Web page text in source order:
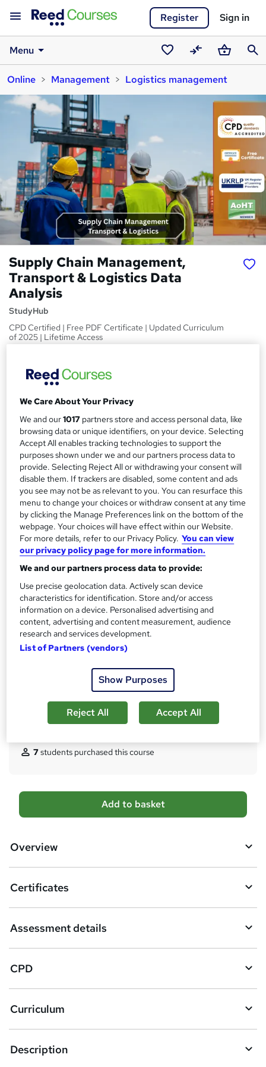
Register Sign in
Menu
Saved
courses
CompareBasket
Online
Management Logistics management
Supply Chain Management,
Transport & Logistics Data
Analysis
StudyHub
CPD Certified | Free PDF Certificate | Updated Curriculum
of 2025 | Lifetime Access
S
m
m
a
r
y
Price
£15inc VAT (was £19.99)
Study method
Online, On Demand
W
h
a
t
'
s
t
h
?
Course format
5 Videos (with subtitles and transcripts) and 2 PDFs
Duration
1.3 hours·Self-paced
Qualification
No formal qualification
CPD
10 CPD hours / points
CPD What's this?
Certificates
Reed Courses Certificate of Completion - Free
CPD Quality Standard Certificate - £6.99
Assessment details
MCQ/Assessment (included in price)
Tutor is available to students
Compare
7students purchased this course
A
d
b
s
k
e
t
o
r
e
Add to basket
Overview
Certificates
Assessment details
CPD
Curriculum
Description
We Care About Your Privacy
We and our1017 partners store and access personal data, like
browsing data or unique identifiers, on your device. Selecting
Accept All enables tracking technologies to support the
purposes shown under we and our partners process data to
provide. Selecting Reject All or withdrawing your consent will
disable them. If trackers are disabled, some content and ads
you see may not be as relevant to you. You can resurface this
menu to change your choices or withdraw consent at any time
by clicking the Manage Preferences link on the bottom of the
webpage. Your choices will have effect within our Website.
For more details, refer to our Privacy Policy. You can view
our privacy policy page for more information.
We and our partners process data to provide:
Use precise geolocation data. Actively scan device
characteristics for identification. Store and/or access
information on a device. Personalised advertising and
content, advertising and content measurement, audience
research and services development.
List of Partners (vendors)
Show Purposes
Reject All Accept All